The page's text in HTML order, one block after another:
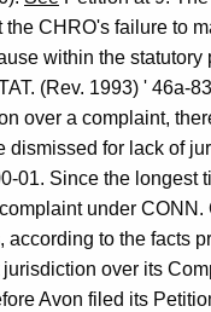
the CHRO's failure to
within the statutory
(Rev. 1993) ' 46a-
over a complaint,
dismissed for lack of
01. Since the longest
under CONN.
according to the facts
over its
Avon filed its